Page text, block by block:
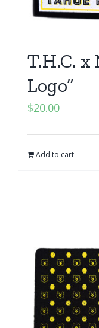
T.H.C. x
Logo”
$20.00
Add to cart